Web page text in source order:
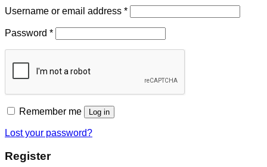
Username or email address *
Password *
Remember me Log in
Lost your password?
Register